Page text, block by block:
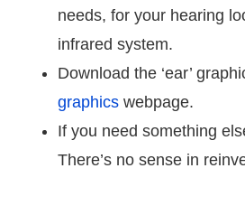
needs, for your hearing
infrared system.
Download the ‘ear’
graphics webpage.
If you need something
There’s no sense in